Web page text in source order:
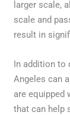
larger scale,
scale and
result in
In addition to
Angeles can
are equipped
that can help